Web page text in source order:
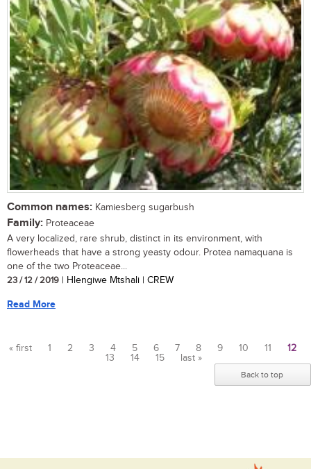
Common names: Kamiesberg sugarbush
Family: Proteaceae
A very localized, rare shrub, distinct in its environment, with
flowerheads that have a strong yeasty odour. Protea namaquana is
one of the two Proteaceae...
23 / 12 / 2019 | Hlengiwe Mtshali | CREW
Read More
« first 1 2 3 4 5 6 7 8 9 10 11
12
13
14 15 last »
Back to top